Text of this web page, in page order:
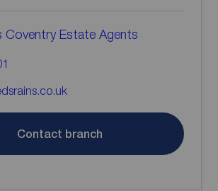
Coventry Estate Agents
Contact branch